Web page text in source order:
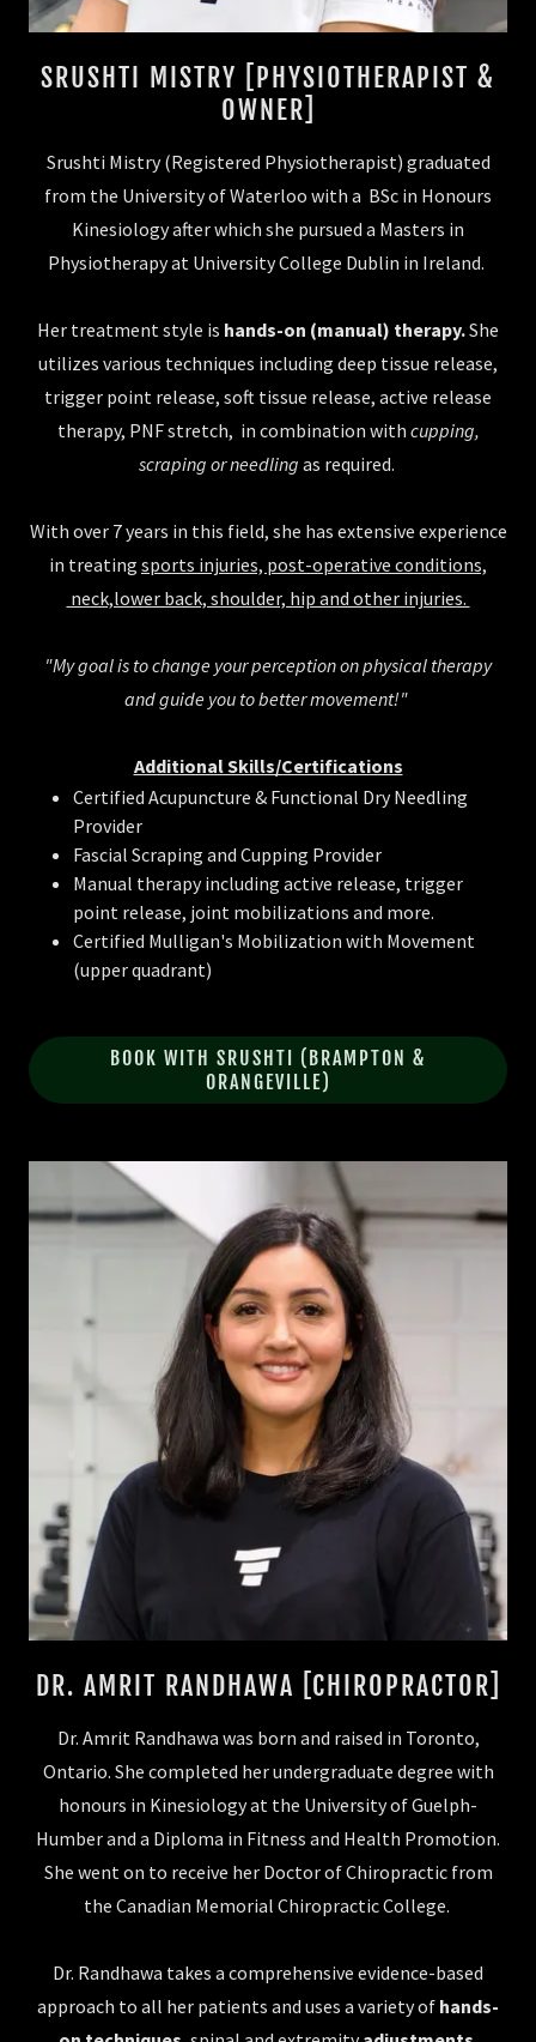
SRUSHTI MISTRY [PHYSIOTHERAPIST &
OWNER]
Srushti Mistry (Registered Physiotherapist) graduated
from the University of Waterloo with a BSc in Honours
Kinesiology after which she pursued a Masters in
Physiotherapy at University College Dublin in Ireland.
Her treatment style is hands-on (manual) therapy.She
utilizes various techniques including deep tissue release,
trigger point release, soft tissue release, active release
therapy, PNF stretch, in combination with cupping,
scraping or needling as required.
With over 7 years in this field, she has extensive experience
in treating sports injuries, post-operative conditions,
neck,lower back, shoulder, hip and other injuries.
"My goal is to change your perception on physical therapy
and guide you to better movement!"
Additional Skills/Certifications
Certified Acupuncture & Functional Dry Needling
Provider
Fascial Scraping and Cupping Provider
Manual therapy including active release, trigger
point release, joint mobilizations and more.
Certified Mulligan's Mobilization with Movement
(upper quadrant)
BOOK WITH SRUSHTI (BRAMPTON &
ORANGEVILLE)
DR. AMRIT RANDHAWA [CHIROPRACTOR]
Dr. Amrit Randhawa was born and raised in Toronto,
Ontario. She completed her undergraduate degree with
honours in Kinesiology at the University of Guelph-
Humber and a Diploma in Fitness and Health Promotion.
She went on to receive her Doctor of Chiropractic from
the Canadian Memorial Chiropractic College.
Dr. Randhawa takes a comprehensive evidence-based
approach to all her patients and uses a variety of hands-